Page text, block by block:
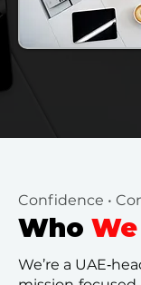
Confidence •
Who
We’re a